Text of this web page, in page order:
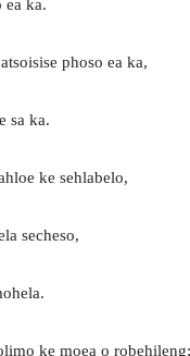
ea ka.
phoso ea ka,
sa ka.
ke sehlabelo,
secheso,
ke moea o robehileng;